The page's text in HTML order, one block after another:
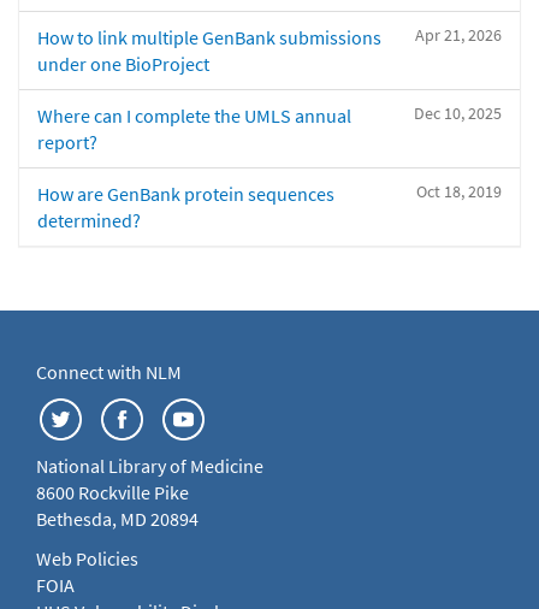
Apr 21, 2026
How to link multiple GenBank submissions
under one BioProject
Dec 10, 2025
Where can I complete the UMLS annual
report?
Oct 18, 2019
How are GenBank protein sequences
determined?
Connect with NLM
National Library of Medicine
8600 Rockville Pike
Bethesda, MD 20894
Web Policies
FOIA